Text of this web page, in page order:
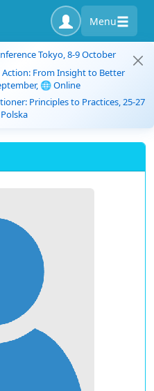
Menu
Tokyo, 8-9 October
From Insight to Better
🌐 Online
Principles to Practices, 25-27